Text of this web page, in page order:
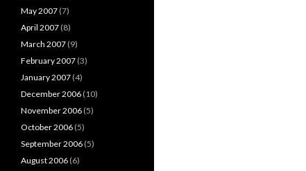
May 2007 (7)
April 2007 (8)
March 2007 (9)
February 2007 (3)
January 2007 (4)
December 2006 (10)
November 2006 (5)
October 2006 (5)
September 2006 (5)
August 2006 (6)